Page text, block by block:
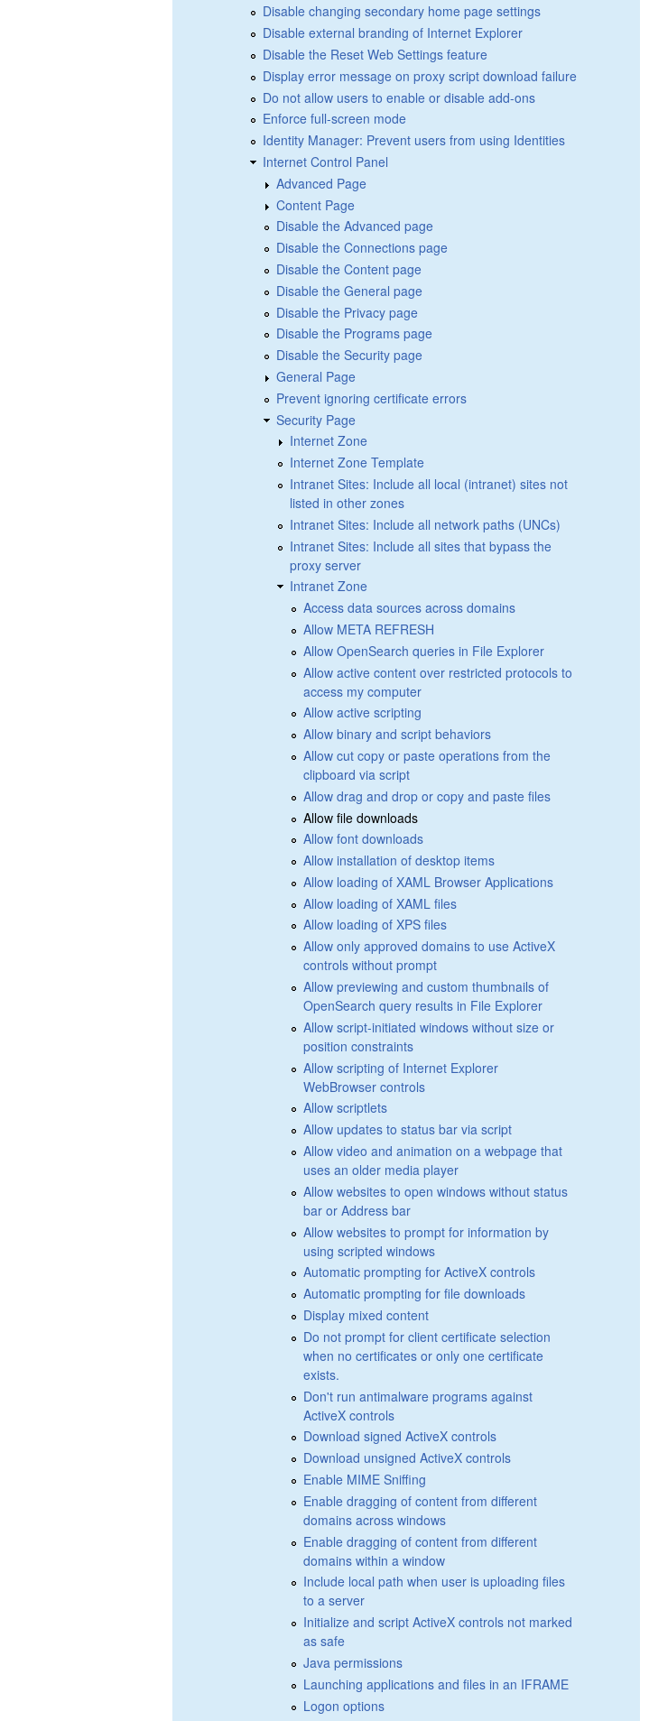
Disable changing secondary home page settings
Disable external branding of Internet Explorer
Disable the Reset Web Settings feature
Display error message on proxy script download failure
Do not allow users to enable or disable add-ons
Enforce full-screen mode
Identity Manager: Prevent users from using Identities
Internet Control Panel
Advanced Page
Content Page
Disable the Advanced page
Disable the Connections page
Disable the Content page
Disable the General page
Disable the Privacy page
Disable the Programs page
Disable the Security page
General Page
Prevent ignoring certificate errors
Security Page
Internet Zone
Internet Zone Template
Intranet Sites: Include all local (intranet) sites not
listed in other zones
Intranet Sites: Include all network paths (UNCs)
Intranet Sites: Include all sites that bypass the
proxy server
Intranet Zone
Access data sources across domains
Allow META REFRESH
Allow OpenSearch queries in File Explorer
Allow active content over restricted protocols to
access my computer
Allow active scripting
Allow binary and script behaviors
Allow cut copy or paste operations from the
clipboard via script
Allow drag and drop or copy and paste files
Allow file downloads
Allow font downloads
Allow installation of desktop items
Allow loading of XAML Browser Applications
Allow loading of XAML files
Allow loading of XPS files
Allow only approved domains to use ActiveX
controls without prompt
Allow previewing and custom thumbnails of
OpenSearch query results in File Explorer
Allow script-initiated windows without size or
position constraints
Allow scripting of Internet Explorer
WebBrowser controls
Allow scriptlets
Allow updates to status bar via script
Allow video and animation on a webpage that
uses an older media player
Allow websites to open windows without status
bar or Address bar
Allow websites to prompt for information by
using scripted windows
Automatic prompting for ActiveX controls
Automatic prompting for file downloads
Display mixed content
Do not prompt for client certificate selection
when no certificates or only one certificate
exists.
Don't run antimalware programs against
ActiveX controls
Download signed ActiveX controls
Download unsigned ActiveX controls
Enable MIME Sniffing
Enable dragging of content from different
domains across windows
Enable dragging of content from different
domains within a window
Include local path when user is uploading files
to a server
Initialize and script ActiveX controls not marked
as safe
Java permissions
Launching applications and files in an IFRAME
Logon options